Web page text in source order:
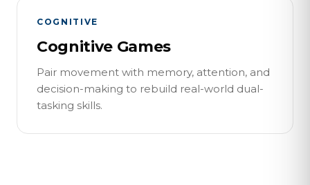
COGNITIVE
Cognitive Games
Pair movement with memory, attention, and
decision-making to rebuild real-world dual-
tasking skills.